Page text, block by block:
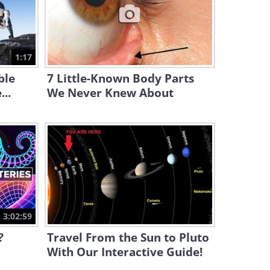
17:00
3:39
Magic is Only A Vibration
Away With This Great
Experiment
1:17
7 Little-Known Body Parts
We Never Knew About
3:02:59
Travel From the Sun to Pluto
With Our Interactive Guide!